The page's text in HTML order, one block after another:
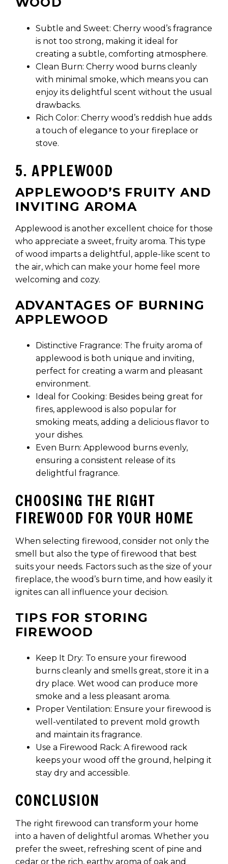
Subtle and Sweet: Cherry wood’s fragrance
is not too strong, making it ideal for
creating a subtle, comforting atmosphere.
Clean Burn: Cherry wood burns cleanly
with minimal smoke, which means you can
enjoy its delightful scent without the usual
drawbacks.
Rich Color: Cherry wood’s reddish hue adds
a touch of elegance to your fireplace or
stove.
5. APPLEWOOD
APPLEWOOD’S FRUITY AND
INVITING AROMA
Applewood is another excellent choice for those
who appreciate a sweet, fruity aroma. This type
of wood imparts a delightful, apple-like scent to
the air, which can make your home feel more
welcoming and cozy.
ADVANTAGES OF BURNING
APPLEWOOD
Distinctive Fragrance: The fruity aroma of
applewood is both unique and inviting,
perfect for creating a warm and pleasant
environment.
Ideal for Cooking: Besides being great for
fires, applewood is also popular for
smoking meats, adding a delicious flavor to
your dishes.
Even Burn: Applewood burns evenly,
ensuring a consistent release of its
delightful fragrance.
CHOOSING THE RIGHT
FIREWOOD FOR YOUR HOME
When selecting firewood, consider not only the
smell but also the type of firewood that best
suits your needs. Factors such as the size of your
fireplace, the wood’s burn time, and how easily it
ignites can all influence your decision.
TIPS FOR STORING
FIREWOOD
Keep It Dry: To ensure your firewood
burns cleanly and smells great, store it in a
dry place. Wet wood can produce more
smoke and a less pleasant aroma.
Proper Ventilation: Ensure your firewood is
well-ventilated to prevent mold growth
and maintain its fragrance.
Use a Firewood Rack: A firewood rack
keeps your wood off the ground, helping it
stay dry and accessible.
CONCLUSION
The right firewood can transform your home
into a haven of delightful aromas. Whether you
prefer the sweet, refreshing scent of pine and
cedar or the rich, earthy aroma of oak and